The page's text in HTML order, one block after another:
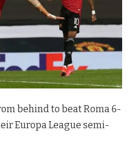
behind to beat Roma 6-
Europa League semi-